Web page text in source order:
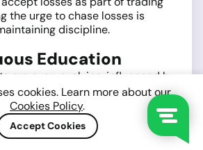
the urge to chase losses is
discipline.
Education
are ever-evolving, influenced by
regulatory changes, and global
ahead, traders must prioritize
Consider these avenues for
cookies. Learn more about our
Cookies Policy.
Accept Cookies